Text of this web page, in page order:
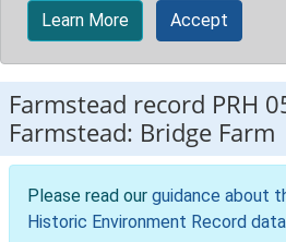
Learn More Accept
Farmstead record PRH
Farmstead: Bridge Farm
Please read our guidance about
Historic Environment Record data